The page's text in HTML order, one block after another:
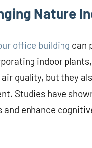
Nature
office building can
indoor
quality, but they
Studies have
enhance